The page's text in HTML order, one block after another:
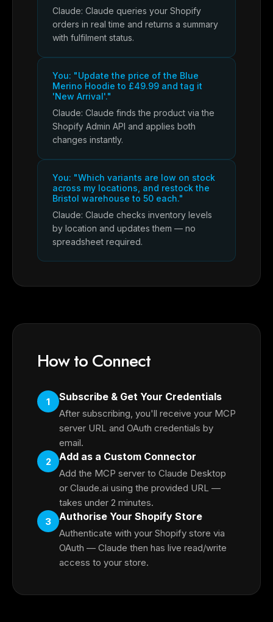
Claude: Claude queries your Shopify
orders in real time and returns a summary
with fulfilment status.
You: "Update the price of the Blue
Merino Hoodie to £49.99 and tag it
'New Arrival'."
Claude: Claude finds the product via the
Shopify Admin API and applies both
changes instantly.
You: "Which variants are low on stock
across my locations, and restock the
Bristol warehouse to 50 each."
Claude: Claude checks inventory levels
by location and updates them — no
spreadsheet required.
How to Connect
1 Subscribe & Get Your Credentials
After subscribing, you'll receive your MCP
server URL and OAuth credentials by
email.
2
Add as a Custom Connector
Add the MCP server to Claude Desktop
or Claude.ai using the provided URL —
takes under 2 minutes.
3
Authorise Your Shopify Store
Authenticate with your Shopify store via
OAuth — Claude then has live read/write
access to your store.